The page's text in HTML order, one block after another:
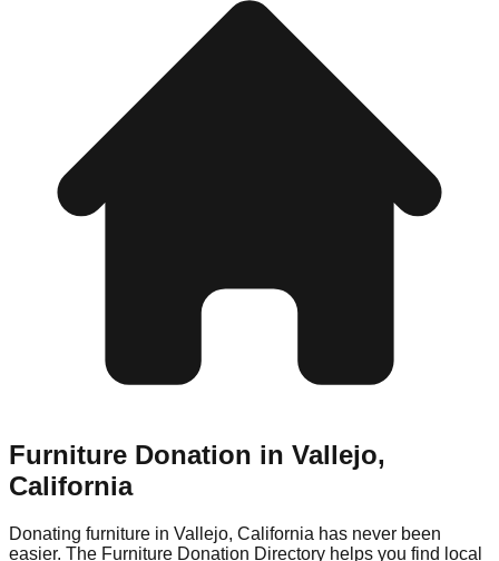
Furniture Donation in Vallejo,
California
Donating furniture in Vallejo, California has never been
easier. The Furniture Donation Directory helps you find local